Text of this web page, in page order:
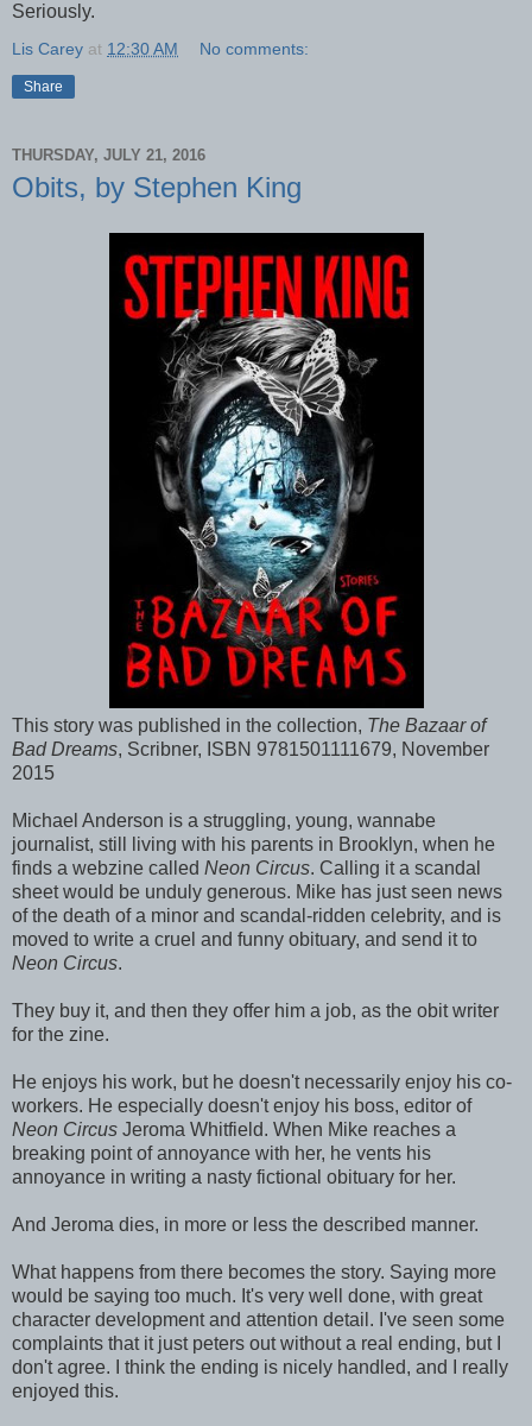
Seriously.
Lis Carey at 12:30 AM No comments:
Share
THURSDAY, JULY 21, 2016
Obits, by Stephen King
This story was published in the collection, The Bazaar of
Bad Dreams, Scribner, ISBN 9781501111679, November
2015
Michael Anderson is a struggling, young, wannabe
journalist, still living with his parents in Brooklyn, when he
finds a webzine called Neon Circus. Calling it a scandal
sheet would be unduly generous. Mike has just seen news
of the death of a minor and scandal-ridden celebrity, and is
moved to write a cruel and funny obituary, and send it to
Neon Circus.
They buy it, and then they offer him a job, as the obit writer
for the zine.
He enjoys his work, but he doesn't necessarily enjoy his co-
workers. He especially doesn't enjoy his boss, editor of
Neon Circus Jeroma Whitfield. When Mike reaches a
breaking point of annoyance with her, he vents his
annoyance in writing a nasty fictional obituary for her.
And Jeroma dies, in more or less the described manner.
What happens from there becomes the story. Saying more
would be saying too much. It's very well done, with great
character development and attention detail. I've seen some
complaints that it just peters out without a real ending, but I
don't agree. I think the ending is nicely handled, and I really
enjoyed this.